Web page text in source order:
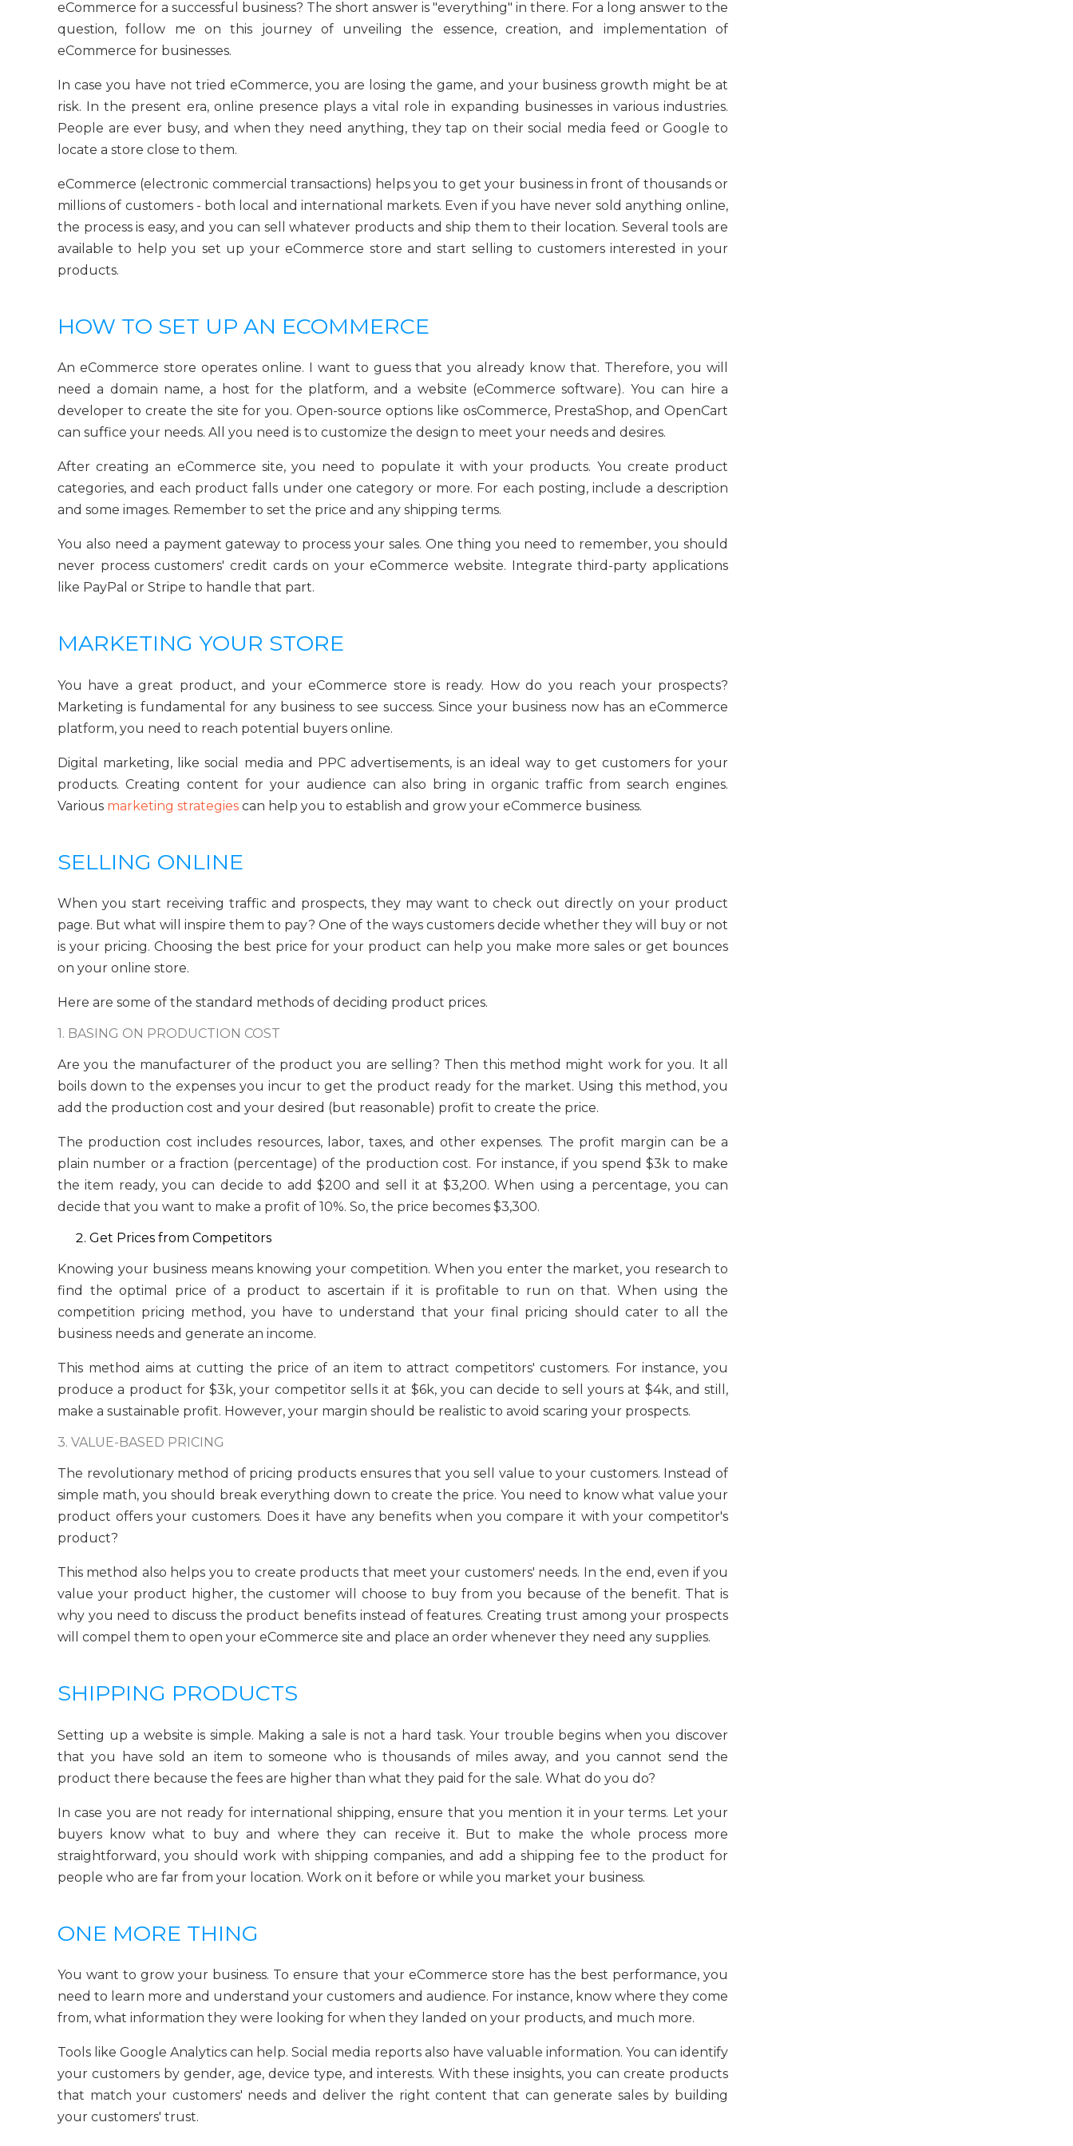
eCommerce for a successful business? The short answer is "everything" in there. For a long answer to the
question, follow me on this journey of unveiling the essence, creation, and implementation of
eCommerce for businesses.
In case you have not tried eCommerce, you are losing the game, and your business growth might be at
risk. In the present era, online presence plays a vital role in expanding businesses in various industries.
People are ever busy, and when they need anything, they tap on their social media feed or Google to
locate a store close to them.
eCommerce (electronic commercial transactions) helps you to get your business in front of thousands or
millions of customers - both local and international markets. Even if you have never sold anything online,
the process is easy, and you can sell whatever products and ship them to their location. Several tools are
available to help you set up your eCommerce store and start selling to customers interested in your
products.
HOW TO SET UP AN ECOMMERCE
An eCommerce store operates online. I want to guess that you already know that. Therefore, you will
need a domain name, a host for the platform, and a website (eCommerce software). You can hire a
developer to create the site for you. Open-source options like osCommerce, PrestaShop, and OpenCart
can suffice your needs. All you need is to customize the design to meet your needs and desires.
After creating an eCommerce site, you need to populate it with your products. You create product
categories, and each product falls under one category or more. For each posting, include a description
and some images. Remember to set the price and any shipping terms.
You also need a payment gateway to process your sales. One thing you need to remember, you should
never process customers' credit cards on your eCommerce website. Integrate third-party applications
like PayPal or Stripe to handle that part.
MARKETING YOUR STORE
You have a great product, and your eCommerce store is ready. How do you reach your prospects?
Marketing is fundamental for any business to see success. Since your business now has an eCommerce
platform, you need to reach potential buyers online.
Digital marketing, like social media and PPC advertisements, is an ideal way to get customers for your
products. Creating content for your audience can also bring in organic traffic from search engines.
Various marketing strategies can help you to establish and grow your eCommerce business.
SELLING ONLINE
When you start receiving traffic and prospects, they may want to check out directly on your product
page. But what will inspire them to pay? One of the ways customers decide whether they will buy or not
is your pricing. Choosing the best price for your product can help you make more sales or get bounces
on your online store.
Here are some of the standard methods of deciding product prices.
1. BASING ON PRODUCTION COST
Are you the manufacturer of the product you are selling? Then this method might work for you. It all
boils down to the expenses you incur to get the product ready for the market. Using this method, you
add the production cost and your desired (but reasonable) profit to create the price.
The production cost includes resources, labor, taxes, and other expenses. The profit margin can be a
plain number or a fraction (percentage) of the production cost. For instance, if you spend $3k to make
the item ready, you can decide to add $200 and sell it at $3,200. When using a percentage, you can
decide that you want to make a profit of 10%. So, the price becomes $3,300.
Get Prices from Competitors
Knowing your business means knowing your competition. When you enter the market, you research to
find the optimal price of a product to ascertain if it is profitable to run on that. When using the
competition pricing method, you have to understand that your final pricing should cater to all the
business needs and generate an income.
This method aims at cutting the price of an item to attract competitors' customers. For instance, you
produce a product for $3k, your competitor sells it at $6k, you can decide to sell yours at $4k, and still,
make a sustainable profit. However, your margin should be realistic to avoid scaring your prospects.
3. VALUE-BASED PRICING
The revolutionary method of pricing products ensures that you sell value to your customers. Instead of
simple math, you should break everything down to create the price. You need to know what value your
product offers your customers. Does it have any benefits when you compare it with your competitor's
product?
This method also helps you to create products that meet your customers' needs. In the end, even if you
value your product higher, the customer will choose to buy from you because of the benefit. That is
why you need to discuss the product benefits instead of features. Creating trust among your prospects
will compel them to open your eCommerce site and place an order whenever they need any supplies.
SHIPPING PRODUCTS
Setting up a website is simple. Making a sale is not a hard task. Your trouble begins when you discover
that you have sold an item to someone who is thousands of miles away, and you cannot send the
product there because the fees are higher than what they paid for the sale. What do you do?
In case you are not ready for international shipping, ensure that you mention it in your terms. Let your
buyers know what to buy and where they can receive it. But to make the whole process more
straightforward, you should work with shipping companies, and add a shipping fee to the product for
people who are far from your location. Work on it before or while you market your business.
ONE MORE THING
You want to grow your business. To ensure that your eCommerce store has the best performance, you
need to learn more and understand your customers and audience. For instance, know where they come
from, what information they were looking for when they landed on your products, and much more.
Tools like Google Analytics can help. Social media reports also have valuable information. You can identify
your customers by gender, age, device type, and interests. With these insights, you can create products
that match your customers' needs and deliver the right content that can generate sales by building
your customers' trust.